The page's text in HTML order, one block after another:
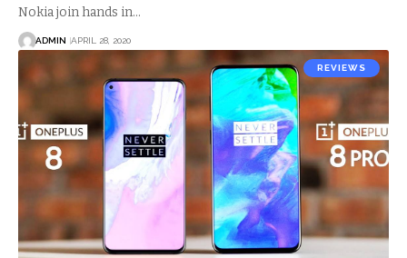
Nokia join hands in…
ADMIN APRIL 28, 2020
REVIEWS